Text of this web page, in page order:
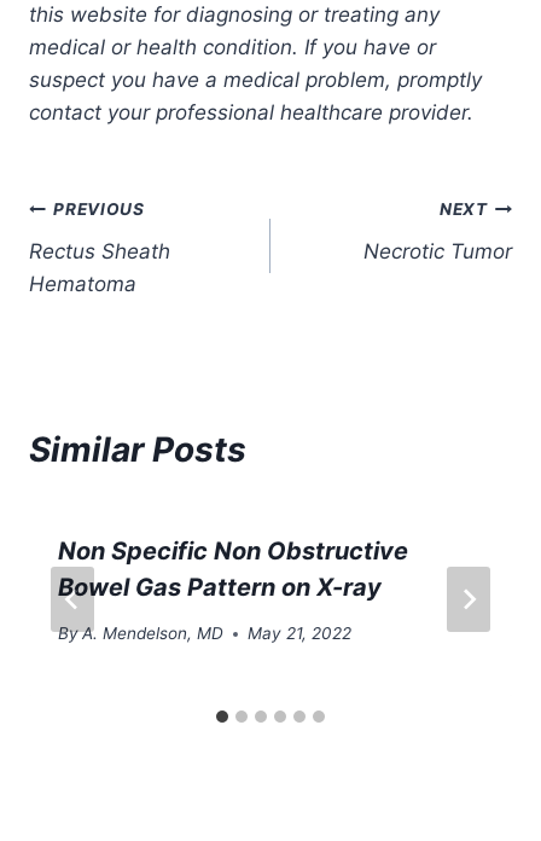
this website for diagnosing or treating any
medical or health condition. If you have or
suspect you have a medical problem, promptly
contact your professional healthcare provider.
Post
navigation
PREVIOUS
Rectus Sheath
Hematoma
NEXT
Necrotic Tumor
Similar Posts
Non Specific Non Obstructive
Bowel Gas Pattern on X-ray
ByA. Mendelson, MD May 21, 2022